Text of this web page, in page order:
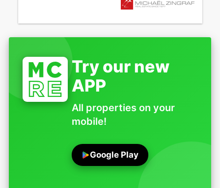
Try our new
APP
All properties on your
mobile!
Google Play